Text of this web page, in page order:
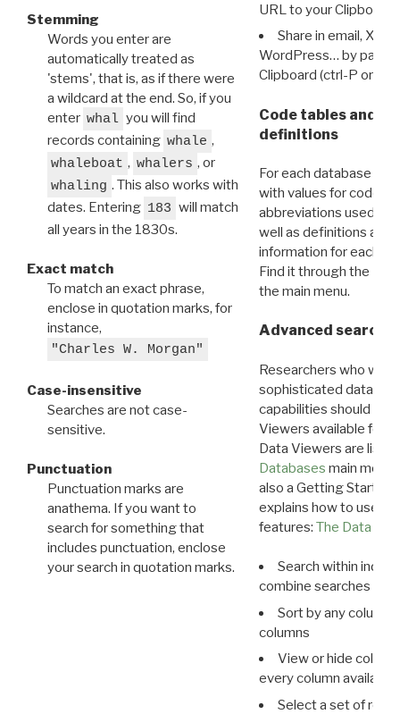
Stemming
Words you enter are
automatically treated as
'stems', that is, as if there were
a wildcard at the end. So, if you
enter whal you will find
records containing whale ,
whaleboat , whalers , or
whaling . This also works with
dates. Entering 183 will match
all years in the 1830s.
Exact match
To match an exact phrase,
enclose in quotation marks, for
instance,
"Charles W. Morgan"
Case-insensitive
Searches are not case-
sensitive.
Punctuation
Punctuation marks are
anathema. If you want to
search for something that
includes punctuation, enclose
your search in quotation marks.
URL to your Clipboard.
Share in email, X,
WordPress… by
Clipboard (ctrl-P or
Code tables and
definitions
For each database
with values for codes
abbreviations used in
well as definitions and
information for each
Find it through the
the main menu.
Advanced search:
Researchers who
sophisticated data
capabilities should
Viewers available for
Data Viewers are
Databases main menu
also a Getting Started
explains how to use all
features: The Data
Search within
combine searches in
Sort by any column
columns
View or hide
every column available
Select a set of